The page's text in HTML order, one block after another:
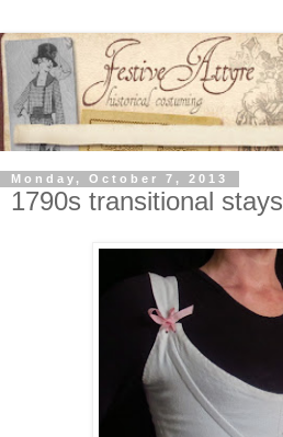
Monday, October 7, 2013
1790s transitional stays